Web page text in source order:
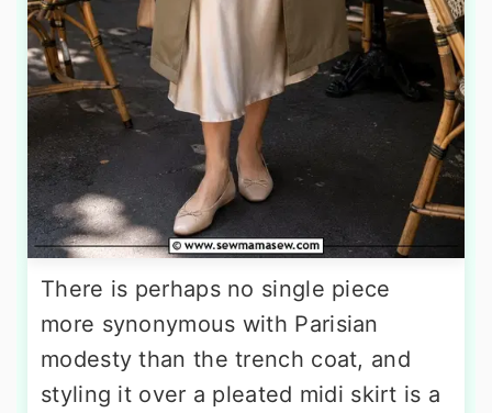
There is perhaps no single piece
more synonymous with Parisian
modesty than the trench coat, and
styling it over a pleated midi skirt is a